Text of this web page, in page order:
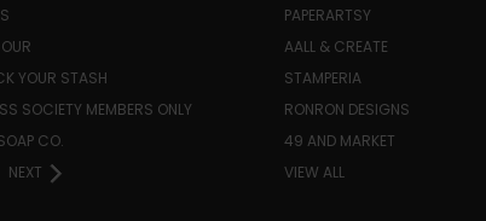
YOUR STASH
SOCIETY MEMBERS ONLY
CO.
NEXT
PAPERARTSY
AALL & CREATE
STAMPERIA
RONRON DESIGNS
49 AND MARKET
VIEW ALL